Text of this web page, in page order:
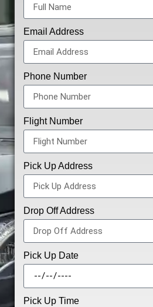
Email Address
Phone Number
Flight Number
Pick Up Address
Drop Off Address
Pick Up Date
Pick Up Time